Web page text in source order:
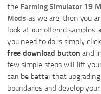
the Farming Simulator 19
Mods as we are, then you
look at our offered samples
you need to do is simply
free download button and
few simple steps will lift
can be better that
boundaries and develop